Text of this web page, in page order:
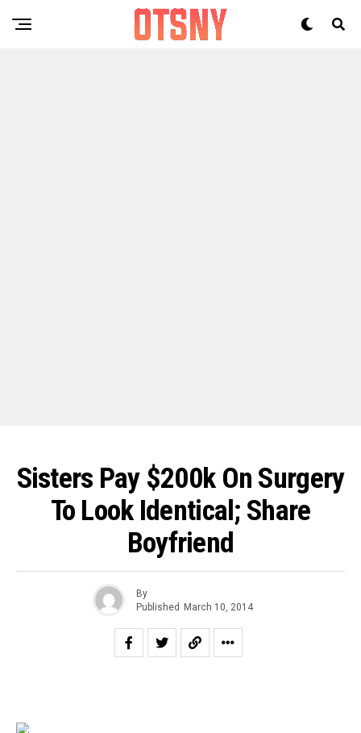
Sisters Pay $200k On Surgery
To Look Identical; Share
Boyfriend
By
Published March 10, 2014